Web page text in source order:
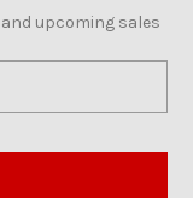
upcoming sales